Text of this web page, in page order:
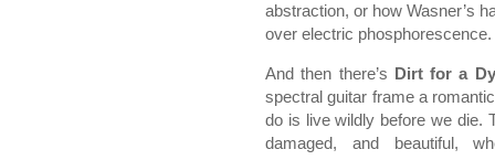
abstraction, or how Wasner’s
over electric phosphorescence.
And then there’s Dirt for a
spectral guitar frame a
do is live wildly before we die.
damaged, and beautiful,